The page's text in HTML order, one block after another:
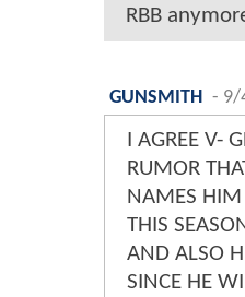
RBB
GUNSMITH
- 9/
I AGREE V-
RUMOR
NAMES HIM
THIS
AND ALSO
SINCE HE